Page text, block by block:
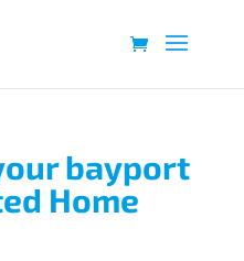
bayport
Home